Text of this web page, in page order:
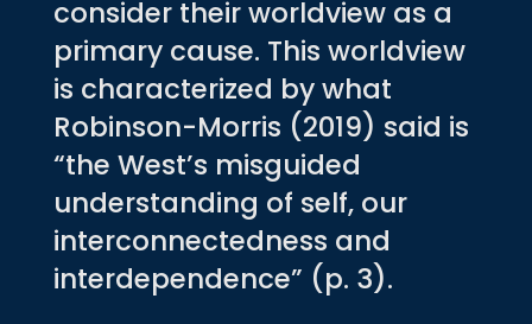
consider their worldview as a
primary cause. This worldview
is characterized by what
Robinson-Morris (2019) said is
“the West’s misguided
understanding of self, our
interconnectedness and
interdependence” (p. 3).